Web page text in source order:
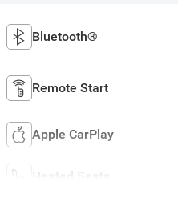
Bluetooth®
Remote Start
Apple CarPlay
Heated Seats